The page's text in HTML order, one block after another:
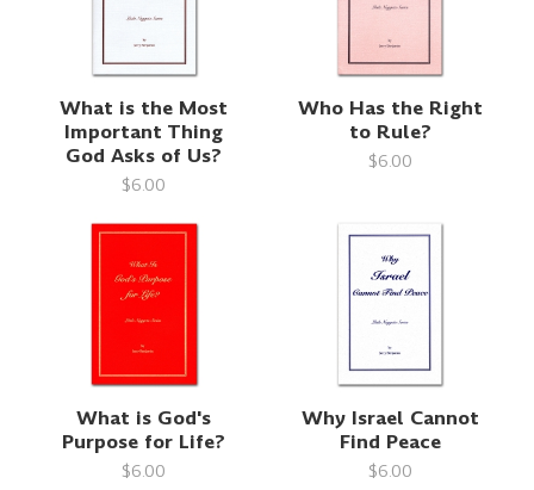
What is the Most
Important Thing
God Asks of Us?
$6.00
Who Has the Right
to Rule?
$6.00
What is God's
Purpose for Life?
$6.00
Why Israel Cannot
Find Peace
$6.00